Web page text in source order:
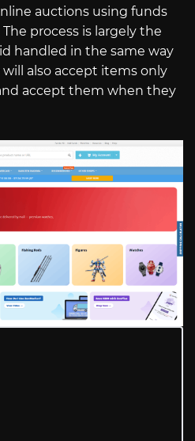
auctions using funds
process is largely the
handled in the same way
also accept items only
accept them when they